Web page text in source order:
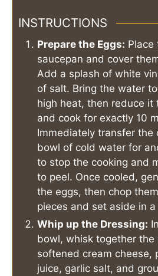
INSTRUCTIONS
Prepare the Eggs: Place
saucepan and cover
Add a splash of white
of salt. Bring the water
high heat, then reduce it
and cook for exactly 10
Immediately transfer the
bowl of cold water for
to stop the cooking and
to peel. Once cooled,
the eggs, then chop
pieces and set aside in
Whip up the Dressing:
bowl, whisk together the
softened cream cheese,
juice, garlic salt, and